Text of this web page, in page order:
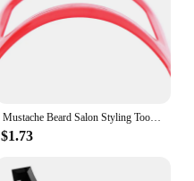
Mustache Beard Salon Styling Tools For Men Fashion Shave Shaping Template Beard
$1.73